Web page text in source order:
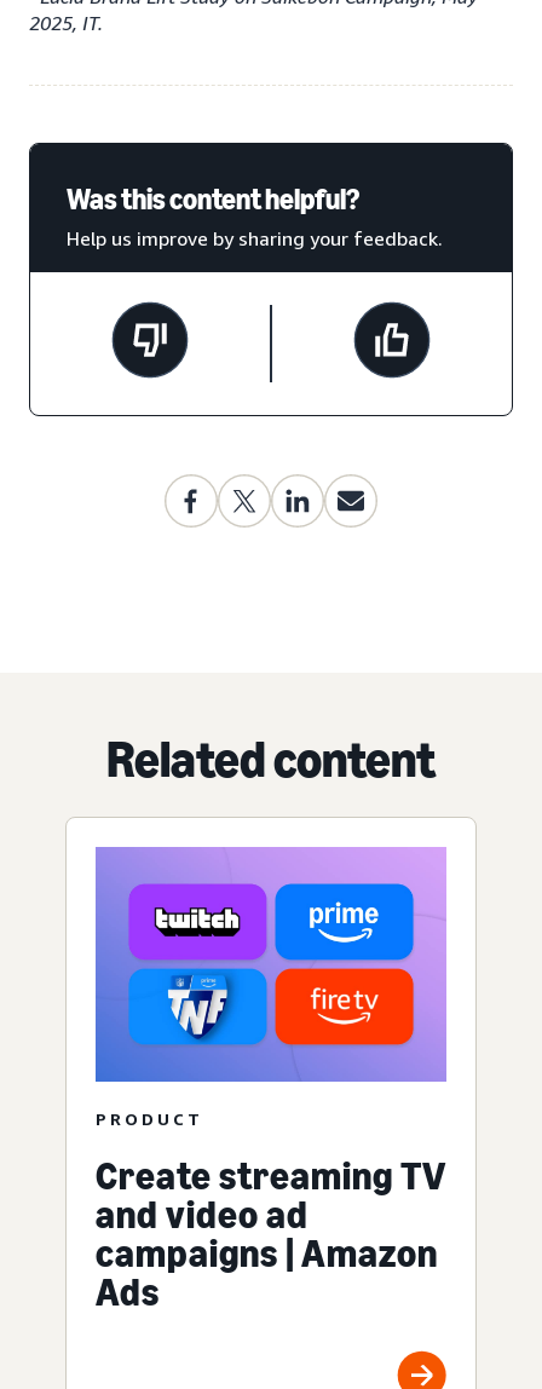
2025, IT.
Was this content helpful?
Help us improve by sharing your feedback.
Related content
PRODUCT
Create streaming TV
and video ad
campaigns | Amazon
Ads